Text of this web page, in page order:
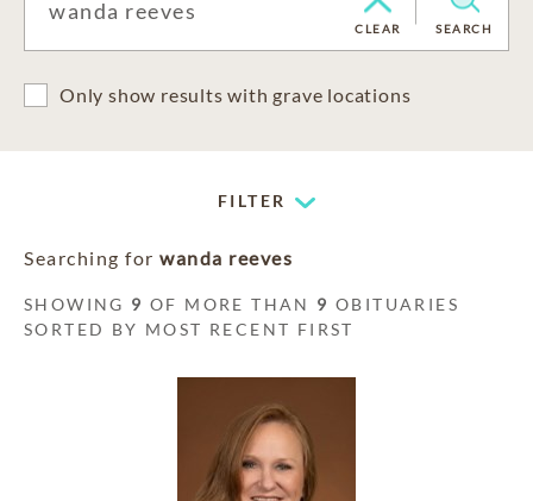
CLEAR SEARCH
Only show results with grave locations
FILTER
Searching for wanda reeves
SHOWING 9 OF MORE THAN 9 OBITUARIES
SORTED BY MOST RECENT FIRST